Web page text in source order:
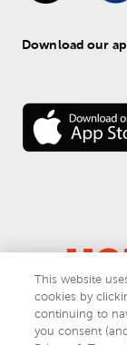
Download our
Do Not
This website
cookies by
continuing to
you consent